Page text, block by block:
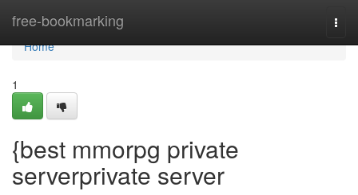
free-bookmarking
Home
Home
1
{best mmorpg private
serverprivate server